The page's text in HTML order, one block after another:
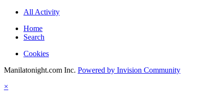
All Activity
Home
Search
Cookies
Manilatonight.com Inc. Powered by Invision Community
×